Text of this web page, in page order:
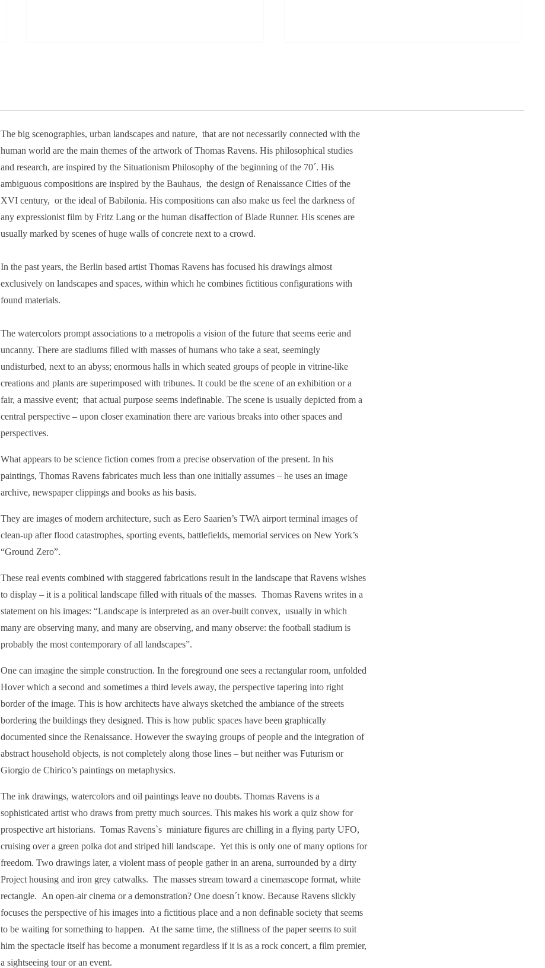
The big scenographies, urban landscapes and nature, that are not necessarily connected with the
human world are the main themes of the artwork of Thomas Ravens. His philosophical studies
and research, are inspired by the Situationism Philosophy of the beginning of the 70´. His
ambiguous compositions are inspired by the Bauhaus, the design of Renaissance Cities of the
XVI century, or the ideal of Babilonia. His compositions can also make us feel the darkness of
any expressionist film by Fritz Lang or the human disaffection of Blade Runner. His scenes are
usually marked by scenes of huge walls of concrete next to a crowd.
In the past years, the Berlin based artist Thomas Ravens has focused his drawings almost
exclusively on landscapes and spaces, within which he combines fictitious configurations with
found materials.
The watercolors prompt associations to a metropolis a vision of the future that seems eerie and
uncanny. There are stadiums filled with masses of humans who take a seat, seemingly
undisturbed, next to an abyss; enormous halls in which seated groups of people in vitrine-like
creations and plants are superimposed with tribunes. It could be the scene of an exhibition or a
fair, a massive event; that actual purpose seems indefinable. The scene is usually depicted from a
central perspective – upon closer examination there are various breaks into other spaces and
perspectives.
What appears to be science fiction comes from a precise observation of the present. In his
paintings, Thomas Ravens fabricates much less than one initially assumes – he uses an image
archive, newspaper clippings and books as his basis.
They are images of modern architecture, such as Eero Saarien’s TWA airport terminal images of
clean-up after flood catastrophes, sporting events, battlefields, memorial services on New York’s
“Ground Zero”.
These real events combined with staggered fabrications result in the landscape that Ravens wishes
to display – it is a political landscape filled with rituals of the masses. Thomas Ravens writes in a
statement on his images: “Landscape is interpreted as an over-built convex, usually in which
many are observing many, and many are observing, and many observe: the football stadium is
probably the most contemporary of all landscapes”.
One can imagine the simple construction. In the foreground one sees a rectangular room, unfolded
Hover which a second and sometimes a third levels away, the perspective tapering into right
border of the image. This is how architects have always sketched the ambiance of the streets
bordering the buildings they designed. This is how public spaces have been graphically
documented since the Renaissance. However the swaying groups of people and the integration of
abstract household objects, is not completely along those lines – but neither was Futurism or
Giorgio de Chirico’s paintings on metaphysics.
The ink drawings, watercolors and oil paintings leave no doubts. Thomas Ravens is a
sophisticated artist who draws from pretty much sources. This makes his work a quiz show for
prospective art historians. Tomas Ravens`s miniature figures are chilling in a flying party UFO,
cruising over a green polka dot and striped hill landscape. Yet this is only one of many options for
freedom. Two drawings later, a violent mass of people gather in an arena, surrounded by a dirty
Project housing and iron grey catwalks. The masses stream toward a cinemascope format, white
rectangle. An open-air cinema or a demonstration? One doesn´t know. Because Ravens slickly
focuses the perspective of his images into a fictitious place and a non definable society that seems
to be waiting for something to happen. At the same time, the stillness of the paper seems to suit
him the spectacle itself has become a monument regardless if it is as a rock concert, a film premier,
a sightseeing tour or an event.